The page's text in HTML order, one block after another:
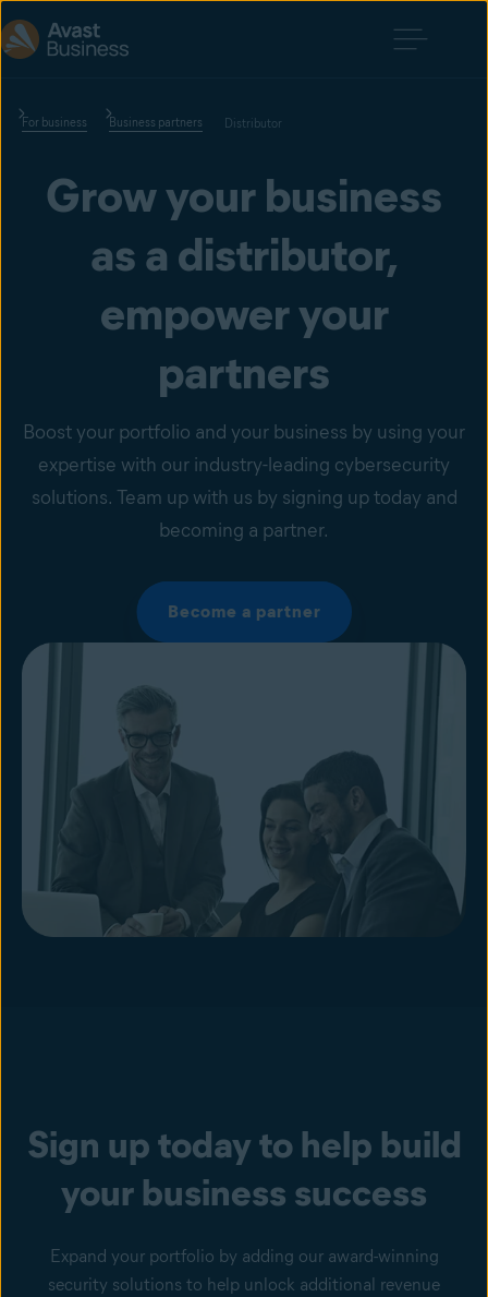
For business Business partners Distributor
Grow your business
as a distributor,
empower your
partners
Boost your portfolio and your business by using your
expertise with our industry-leading cybersecurity
solutions. Team up with us by signing up today and
becoming a partner.
Become a partner
Sign up today to help build
your business success
Expand your portfolio by adding our award-winning
security solutions to help unlock additional revenue